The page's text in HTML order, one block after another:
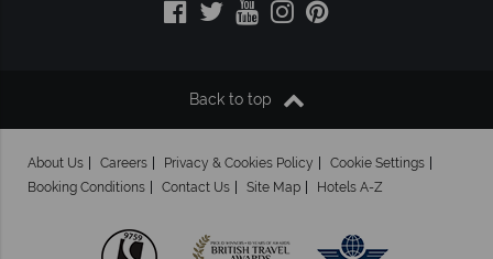
Back to top
About Us Careers Privacy & Cookies Policy
Cookie Settings
Booking Conditions
Contact Us Site Map Hotels A-Z